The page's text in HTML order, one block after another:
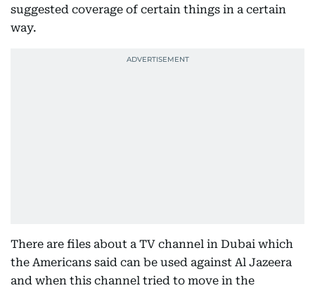
suggested coverage of certain things in a certain
way.
There are files about a TV channel in Dubai which
the Americans said can be used against Al Jazeera
and when this channel tried to move in the